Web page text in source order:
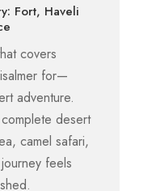
Fort, Haveli
covers
for—
adventure.
desert
camel safari,
feels